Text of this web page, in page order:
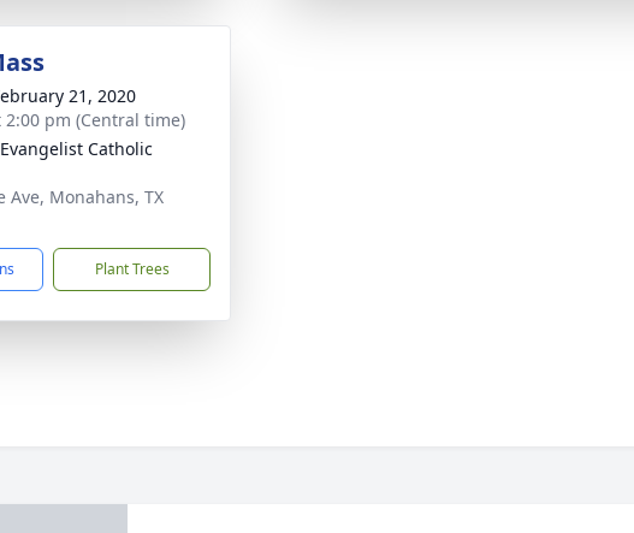
21, 2020
2:00 pm (Central time)
Catholic
Ave, Monahans, TX
Plant Trees